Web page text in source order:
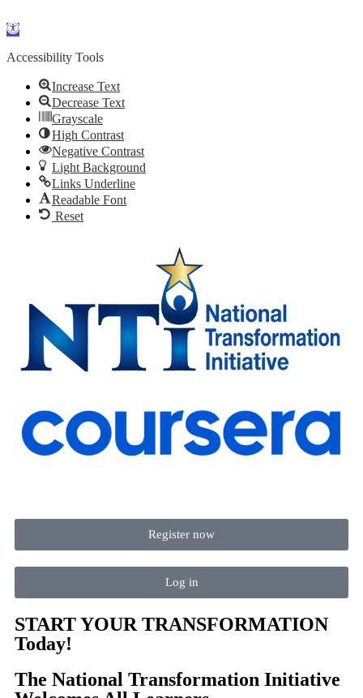
Open
Accessibility Tools
Increase Text
Decrease Text
Grayscale
High Contrast
Negative Contrast
Light Background
Links Underline
Readable Font
Reset
Register now
Log in
START YOUR TRANSFORMATION
Today!
The National Transformation Initiative